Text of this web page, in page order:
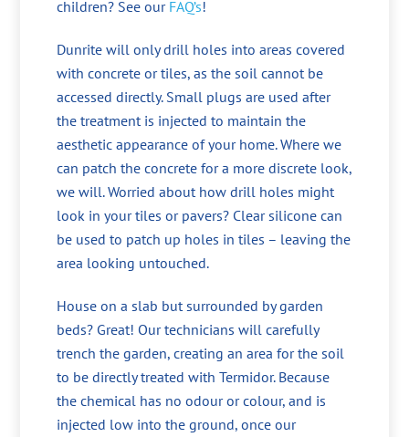
children? See our FAQ’s!
Dunrite will only drill holes into areas covered
with concrete or tiles, as the soil cannot be
accessed directly. Small plugs are used after
the treatment is injected to maintain the
aesthetic appearance of your home. Where we
can patch the concrete for a more discrete look,
we will. Worried about how drill holes might
look in your tiles or pavers? Clear silicone can
be used to patch up holes in tiles – leaving the
area looking untouched.
House on a slab but surrounded by garden
beds? Great! Our technicians will carefully
trench the garden, creating an area for the soil
to be directly treated with Termidor. Because
the chemical has no odour or colour, and is
injected low into the ground, once our